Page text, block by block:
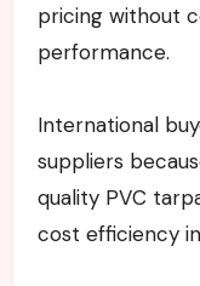
pricing without
performance.
International
suppliers
quality PVC
cost efficiency